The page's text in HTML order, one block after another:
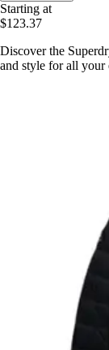
Starting at
$123.37
Discover the
and style for all your